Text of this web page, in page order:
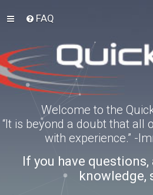
FAQ
Welcome to the
“It is beyond a doubt that all
with experience.” -
If you have questions,
knowledge,